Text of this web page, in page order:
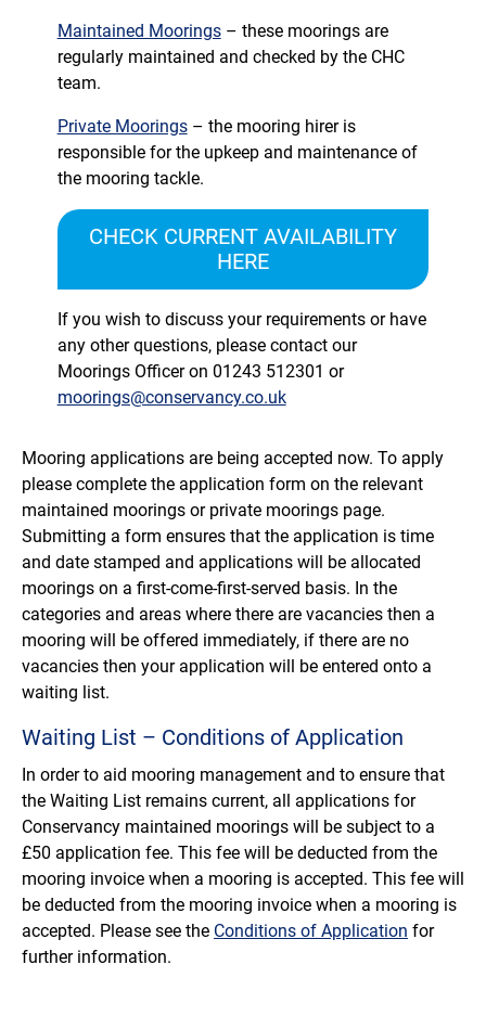
Maintained Moorings– these moorings are
regularly maintained and checked by the CHC
team.
Private Moorings– the mooring hirer is
responsible for the upkeep and maintenance of
the mooring tackle.
CHECK CURRENT AVAILABILITY
HERE
If you wish to discuss your requirements or have
any other questions, please contact our
Moorings Officer on 01243 512301 or
moorings@conservancy.co.uk
Mooring applications are being accepted now. To apply
please complete the application form on the relevant
maintained moorings or private moorings page.
Submitting a form ensures that the application is time
and date stamped and applications will be allocated
moorings on a first-come-first-served basis. In the
categories and areas where there are vacancies then a
mooring will be offered immediately, if there are no
vacancies then your application will be entered onto a
waiting list.
Waiting List – Conditions of Application
In order to aid mooring management and to ensure that
the Waiting List remains current, all applications for
Conservancy maintained moorings will be subject to a
£50 application fee. This fee will be deducted from the
mooring invoice when a mooring is accepted. This fee will
be deducted from the mooring invoice when a mooring is
accepted. Please see the Conditions of Application for
further information.